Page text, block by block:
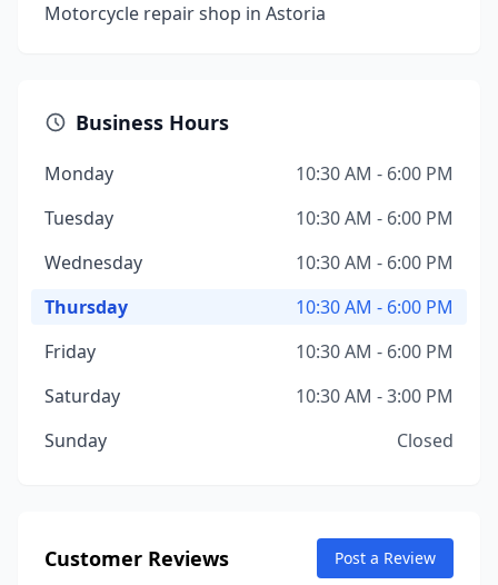
Motorcycle repair shop in Astoria
Business Hours
Monday
10:30 AM - 6:00 PM
Tuesday
10:30 AM - 6:00 PM
Wednesday
10:30 AM - 6:00 PM
Thursday
10:30 AM - 6:00 PM
Friday
10:30 AM - 6:00 PM
Saturday
10:30 AM - 3:00 PM
Sunday
Closed
Customer Reviews Post a Review